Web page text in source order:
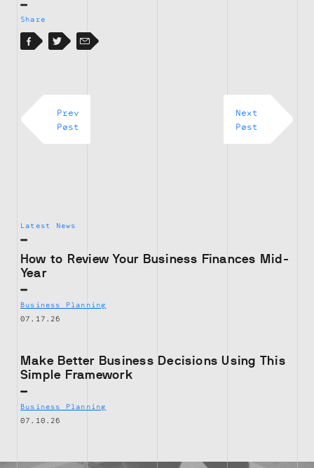
Share
Facebook
FacebookTwitterEmail
Prev
Post
Next
Post
Latest News
How to Review Your Business Finances Mid-
Year
Business Planning
07.17.26
Make Better Business Decisions Using This
Simple Framework
Business Planning
07.10.26